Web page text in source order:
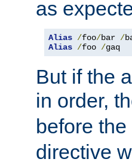
as
Alias /foo/bar /
Alias /foo /gaq
But if the
in order,
before the
directive